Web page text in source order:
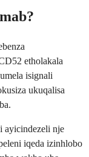
etholakala
isignali
ukuqalisa
ayicindezeli nje
iqeda izinhlobo